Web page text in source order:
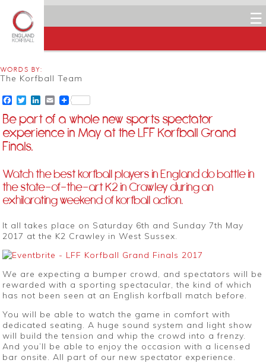
☰
WORDS BY:
The Korfball Team
Facebook
TwitterLinkedIn
Email
Be part of a whole new sports spectator
experience in May at the LFF Korfball Grand
Finals.
Watch the best korfball players in England do battle in
the state-of-the-art K2 in Crawley during an
exhilarating weekend of korfball action.
It all takes place on Saturday 6th and Sunday 7th May
2017 at the K2 Crawley in West Sussex.
We are expecting a bumper crowd, and spectators will be
rewarded with a sporting spectacular, the kind of which
has not been seen at an English korfball match before.
You will be able to watch the game in comfort with
dedicated seating. A huge sound system and light show
will build the tension and whip the crowd into a frenzy.
And you’ll be able to enjoy the occasion with a licensed
bar onsite. All part of our new spectator experience.